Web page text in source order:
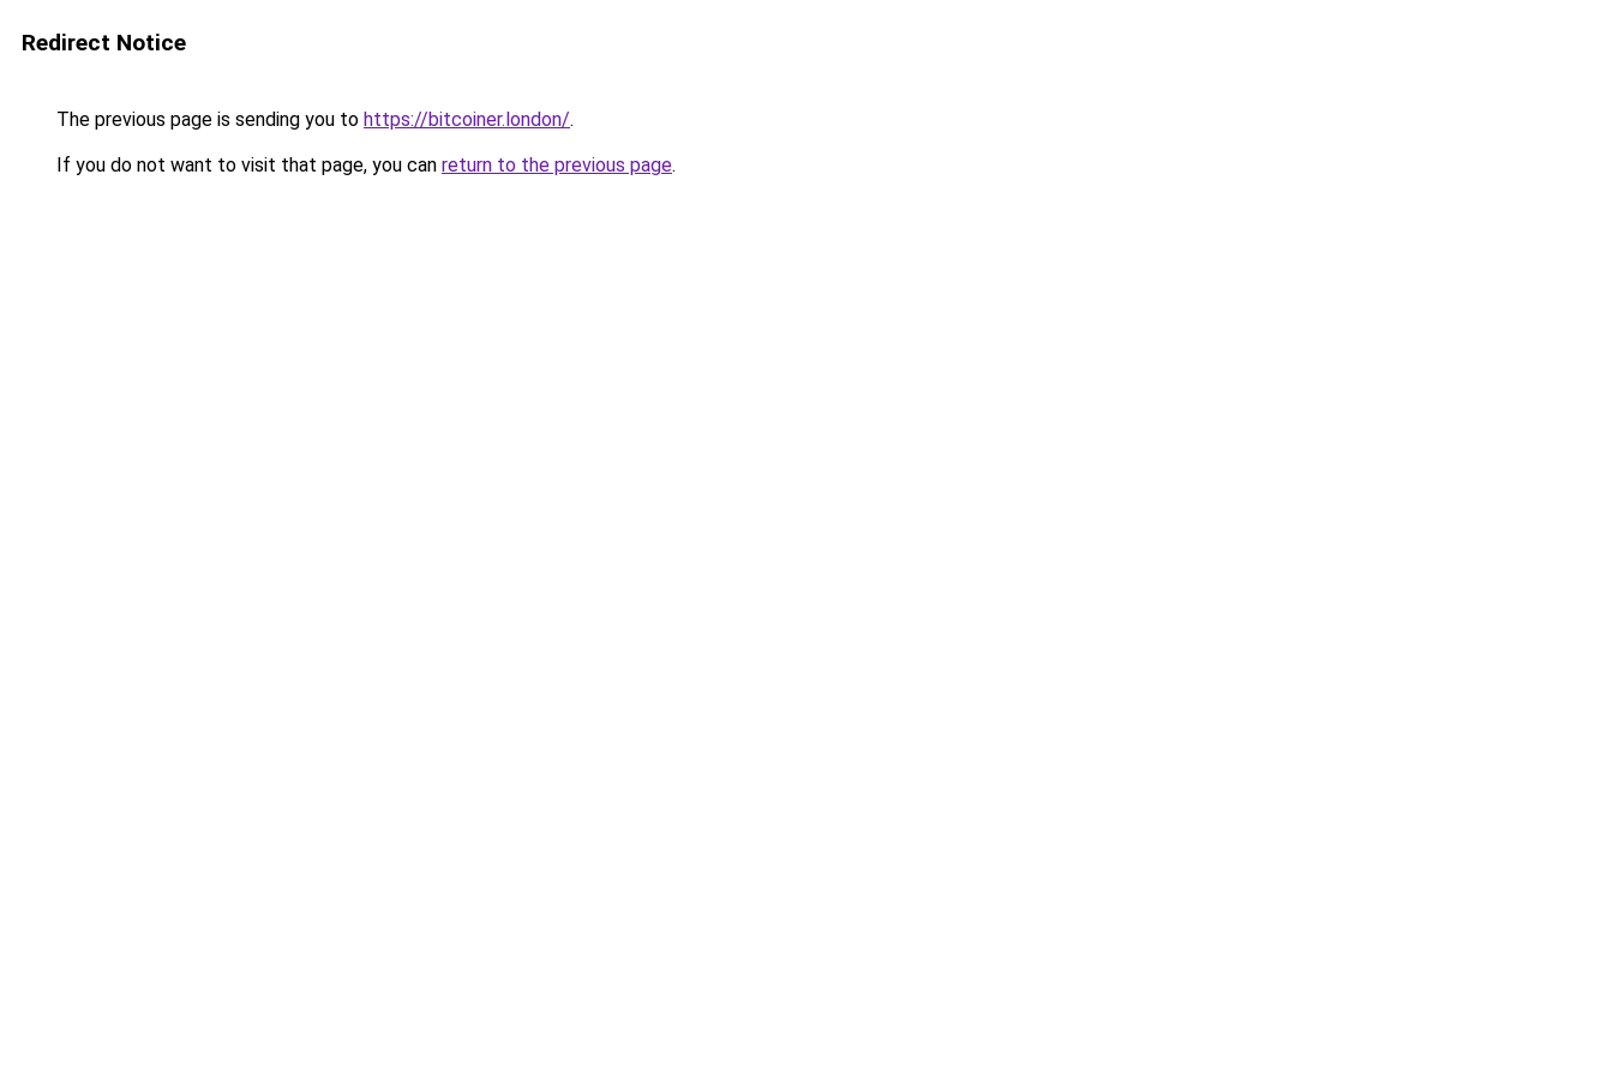
Redirect Notice
The previous page is sending you to https://bitcoiner.london/.
If you do not want to visit that page, you can return to the previous page.